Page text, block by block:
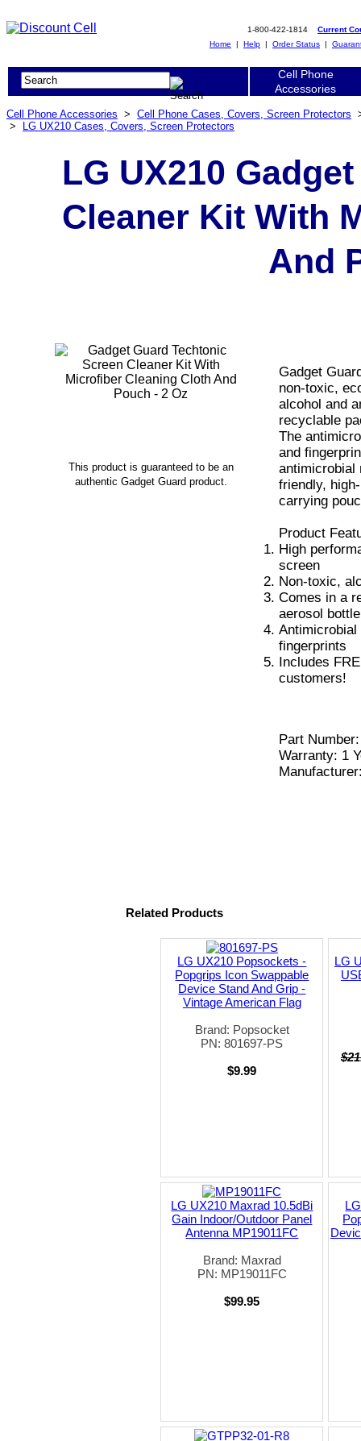
1-800-422-1814 Current
Home | Help | Order Status |
Cell Phone
Accessories
Cell Phone Accessories > Cell Phone Cases, Covers, Screen Protectors
>
LG UX210 Cases, Covers, Screen Protectors
LG UX210
Cleaner Kit With
And
This product is guaranteed to be an
authentic Gadget Guard product.
Gadget
non-toxic,
alcohol and
recyclable
The
and
antimicrobial
friendly,
carrying
Product
High
screen
Non-toxic,
Comes in a
aerosol bottle
fingerprints
Includes
customers!
Part
Warranty: 1
Related Products
LG UX210 Popsockets -
Popgrips Icon Swappable
Device Stand And Grip -
Vintage American Flag
Brand: Popsocket
PN: 801697-PS
$9.99
LG
LG UX210 Maxrad 10.5dBi
Gain Indoor/Outdoor Panel
Antenna MP19011FC
Brand: Maxrad
PN: MP19011FC
$99.95